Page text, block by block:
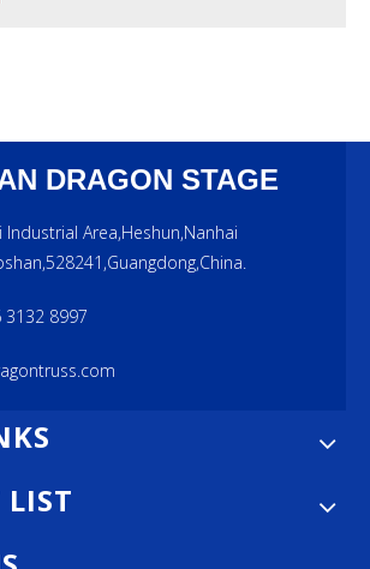
DRAGON STAGE
Industrial Area,Heshun,Nanhai
8997
LIST